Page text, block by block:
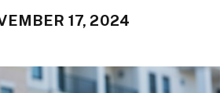
17, 2024